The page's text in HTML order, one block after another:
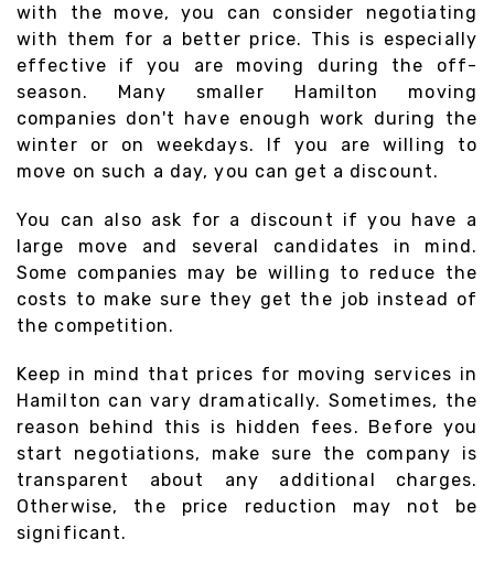
with the move, you can consider negotiating
with them for a better price. This is especially
effective if you are moving during the off-
season. Many smaller Hamilton moving
companies don't have enough work during the
winter or on weekdays. If you are willing to
move on such a day, you can get a discount.
You can also ask for a discount if you have a
large move and several candidates in mind.
Some companies may be willing to reduce the
costs to make sure they get the job instead of
the competition.
Keep in mind that prices for moving services in
Hamilton can vary dramatically. Sometimes, the
reason behind this is hidden fees. Before you
start negotiations, make sure the company is
transparent about any additional charges.
Otherwise, the price reduction may not be
significant.